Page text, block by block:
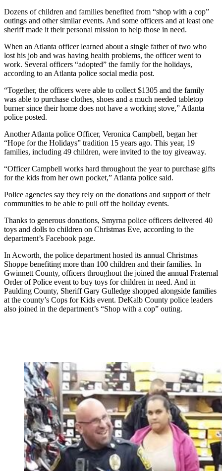
Dozens of children and families benefited from “shop with a cop”
outings and other similar events. And some officers and at least one
sheriff made it their personal mission to help those in need.
When an Atlanta officer learned about a single father of two who
lost his job and was having health problems, the officer went to
work. Several officers “adopted” the family for the holidays,
according to an Atlanta police social media post.
“Together, the officers were able to collect $1305 and the family
was able to purchase clothes, shoes and a much needed tabletop
burner since their home does not have a working stove,” Atlanta
police posted.
Another Atlanta police Officer, Veronica Campbell, began her
“Hope for the Holidays” tradition 15 years ago. This year, 19
families, including 49 children, were invited to the toy giveaway.
“Officer Campbell works hard throughout the year to purchase gifts
for the kids from her own pocket,” Atlanta police said.
Police agencies say they rely on the donations and support of their
communities to be able to pull off the holiday events.
Thanks to generous donations, Smyrna police officers delivered 40
toys and dolls to children on Christmas Eve, according to the
department’s Facebook page.
In Acworth, the police department hosted its annual Christmas
Shoppe benefiting more than 100 children and their families. In
Gwinnett County, officers throughout the joined the annual Fraternal
Order of Police event to buy toys for children in need. And in
Paulding County, Sheriff Gary Gulledge shopped alongside families
at the county’s Cops for Kids event. DeKalb County police leaders
also joined in the department’s “Shop with a cop” outing.